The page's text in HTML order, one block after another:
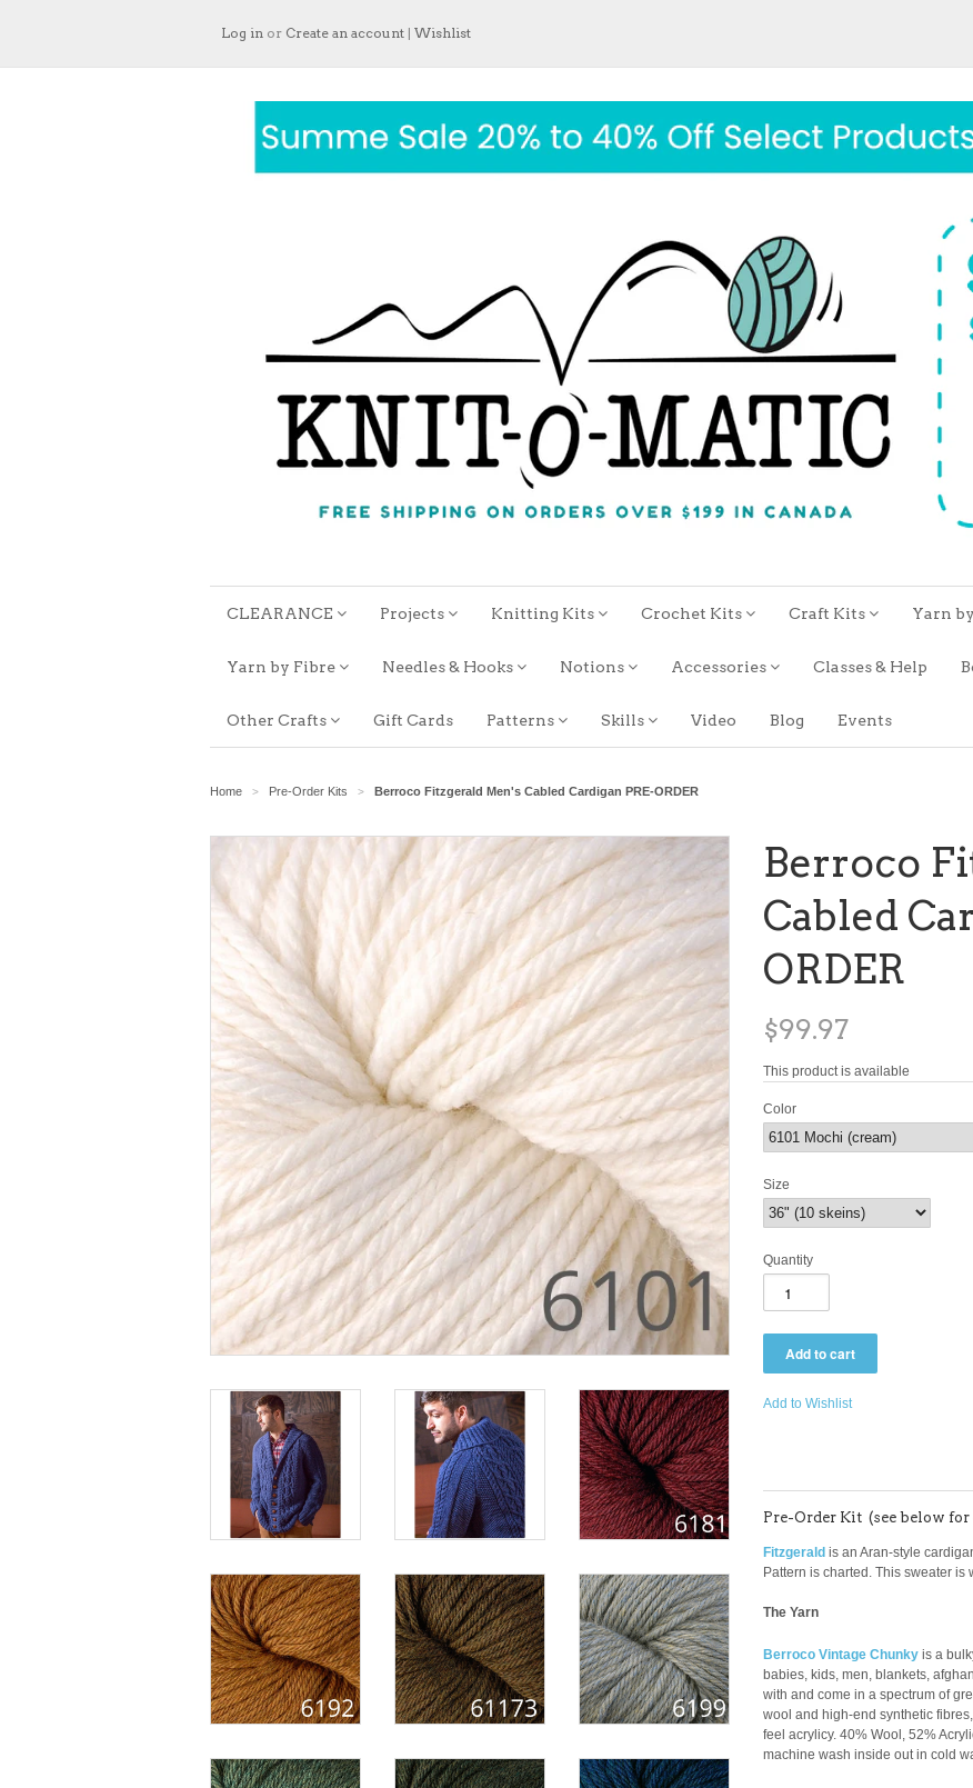
Log in or Create an account | Wishlist
CLEARANCE Projects Knitting Kits Crochet Kits Craft Kits Yarn
Yarn by Fibre Needles & Hooks Notions Accessories Classes & Help
Other Crafts Gift Cards Patterns Skills Video Blog Events
Home > Pre-Order Kits > Berroco Fitzgerald Men's Cabled Cardigan PRE-ORDER
Berroco
Cabled
ORDER
$99.97
This product is available
Color
Size
Quantity
Add to Wishlist
Pre-Order Kit (see below
Fitzgerald is an Aran-style
Pattern is charted. This sweater
The Yarn
Berroco Vintage Chunky is a
babies, kids, men, blankets,
with and come in a spectrum of
wool and high-end synthetic
feel acrylicy. 40% Wool, 52%
machine wash inside out in cold